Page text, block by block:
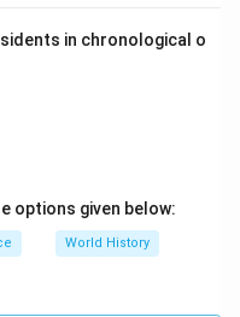
in chronological o
options given below:
World History